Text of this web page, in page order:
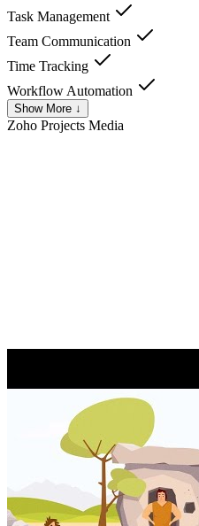
Task Management
Team Communication
Time Tracking
Workflow Automation
Show More ↓
Zoho Projects Media